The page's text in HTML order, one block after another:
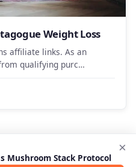
Weight Loss
affiliate links. As an
qualifying purc…
Mushroom Stack Protocol
×